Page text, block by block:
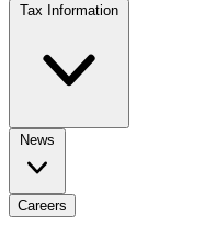
Tax Information
News
Careers